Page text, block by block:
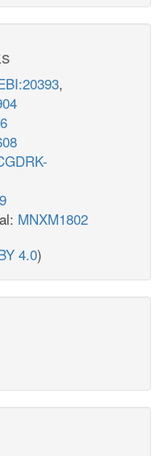
,
MNXM1802
4.0)